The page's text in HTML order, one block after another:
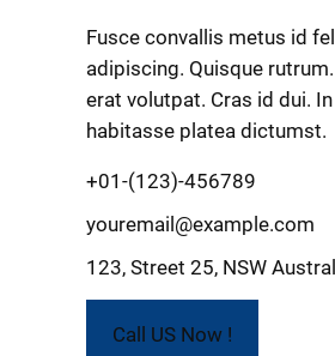
Fusce convallis metus id
adipiscing. Quisque
erat volutpat. Cras id dui.
habitasse platea dictumst.
+01-(123)-456789
youremail@example.com
123, Street 25, NSW
Call US Now !